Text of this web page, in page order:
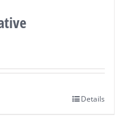
Details